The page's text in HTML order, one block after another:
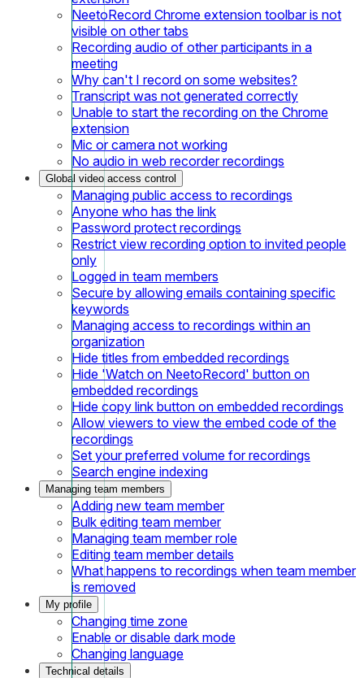
NeetoRecord Chrome extension toolbar is not
visible on other tabs
Recording audio of other participants in a
meeting
Why can't I record on some websites?
Transcript was not generated correctly
Unable to start the recording on the Chrome
extension
Mic or camera not working
No audio in web recorder recordings
Global video access control
Managing public access to recordings
Anyone who has the link
Password protect recordings
Restrict view recording option to invited people
only
Logged in team members
Secure by allowing emails containing specific
keywords
Managing access to recordings within an
organization
Hide titles from embedded recordings
Hide 'Watch on NeetoRecord' button on
embedded recordings
Hide copy link button on embedded recordings
Allow viewers to view the embed code of the
recordings
Set your preferred volume for recordings
Search engine indexing
Managing team members
Adding new team member
Bulk editing team member
Managing team member role
Editing team member details
What happens to recordings when team member
is removed
My profile
Changing time zone
Enable or disable dark mode
Changing language
Technical details